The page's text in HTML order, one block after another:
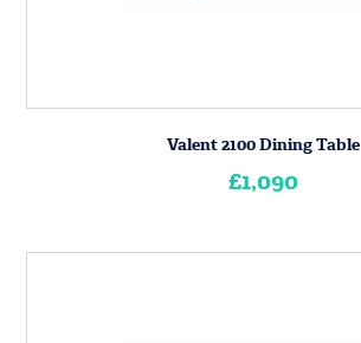
Valent 2100 Dining Table
£1,090